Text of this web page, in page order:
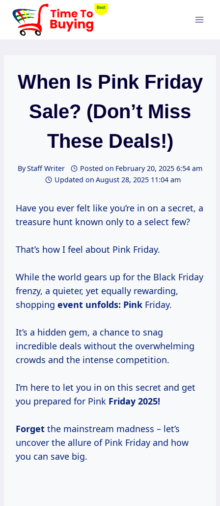
Skip
content
When Is Pink Friday
Sale? (Don’t Miss
These Deals!)
ByStaff Writer Posted on February 20, 2025 6:54 am
Updated on August 28, 2025 11:04 am
Have you ever felt like you’re in on a secret, a
treasure hunt known only to a select few?
That’s how I feel about Pink Friday.
While the world gears up for the Black Friday
frenzy, a quieter, yet equally rewarding,
shopping event unfolds: Pink Friday.
It’s a hidden gem, a chance to snag
incredible deals without the overwhelming
crowds and the intense competition.
I’m here to let you in on this secret and get
you prepared for Pink Friday 2025!
Forget the mainstream madness – let’s
uncover the allure of Pink Friday and how
you can save big.